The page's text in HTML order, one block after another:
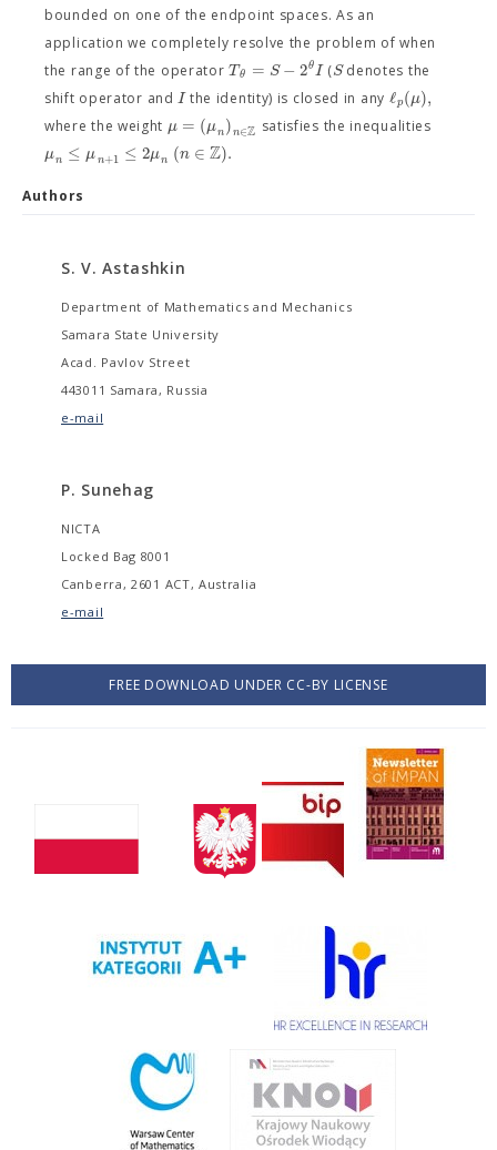
bounded on one of the endpoint spaces. As an
application we completely resolve the problem of when
the range of the operatorTθ = S − 2θI(Sdenotes the
shift operator andIthe identity) is closed in any ℓp(μ),
where the weight μ = (μn)n∈Z satisfies the inequalities
μn ≤ μn+1 ≤ 2μn (n ∈ Z).
Authors
S. V. Astashkin
Department of Mathematics and Mechanics
Samara State University
Acad. Pavlov Street
443011 Samara, Russia
e-mail
P. Sunehag
NICTA
Locked Bag 8001
Canberra, 2601 ACT, Australia
e-mail
FREE DOWNLOAD UNDER CC-BY LICENSE